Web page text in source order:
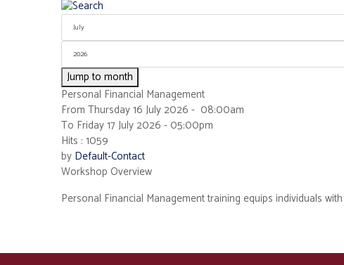
Jump to month
Personal Financial Management
From Thursday 16 July 2026 - 08:00am
To Friday 17 July 2026 - 05:00pm
Hits : 1059
by Default-Contact
Workshop Overview
Personal Financial Management training equips individuals